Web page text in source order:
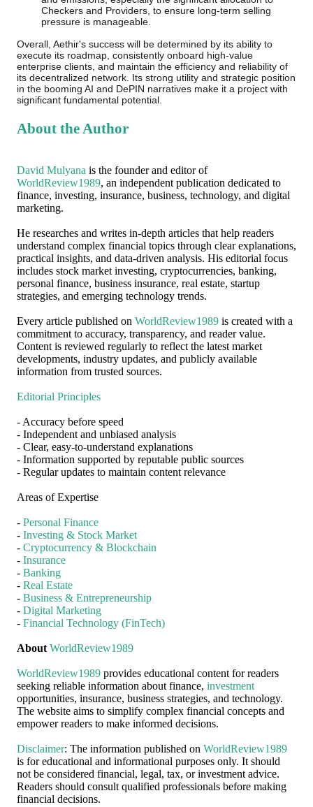
Checkers and Providers, to ensure long-term selling
pressure is manageable.
Overall, Aethir's success will be determined by its ability to
execute its roadmap, consistently onboard high-value
enterprise clients, and maintain the efficiency and reliability of
its decentralized network. Its strong utility and strategic position
in the booming AI and DePIN narratives make it a project with
significant fundamental potential.
About the Author
David Mulyana is the founder and editor of
WorldReview1989, an independent publication dedicated to
finance, investing, insurance, business, technology, and digital
marketing.
He researches and writes in-depth articles that help readers
understand complex financial topics through clear explanations,
practical insights, and data-driven analysis. His editorial focus
includes stock market investing, cryptocurrencies, banking,
personal finance, business insurance, real estate, startup
strategies, and emerging technology trends.
Every article published on WorldReview1989 is created with a
commitment to accuracy, transparency, and reader value.
Content is reviewed regularly to reflect the latest market
developments, industry updates, and publicly available
information from trusted sources.
Editorial Principles
- Accuracy before speed
- Independent and unbiased analysis
- Clear, easy-to-understand explanations
- Information supported by reputable public sources
- Regular updates to maintain content relevance
Areas of Expertise
- Personal Finance
- Investing & Stock Market
- Cryptocurrency & Blockchain
- Insurance
- Banking
- Real Estate
- Business & Entrepreneurship
- Digital Marketing
- Financial Technology (FinTech)
About WorldReview1989
WorldReview1989 provides educational content for readers
seeking reliable information about finance, investment
opportunities, insurance, business strategies, and technology.
The website aims to simplify complex financial concepts and
empower readers to make informed decisions.
Disclaimer: The information published on WorldReview1989
is for educational and informational purposes only. It should
not be considered financial, legal, tax, or investment advice.
Readers should consult qualified professionals before making
financial decisions.